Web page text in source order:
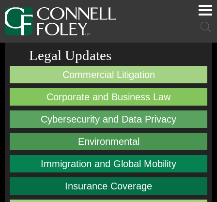
Cookie Settings
Main Content
Main Menu
Main
Legal Updates
Commercial Litigation
Corporate and Business Law
Cybersecurity and Data Privacy
Environmental
Immigration and Global Mobility
Insurance Coverage